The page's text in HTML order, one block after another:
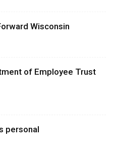
Wisconsin
of Employee Trust
personal